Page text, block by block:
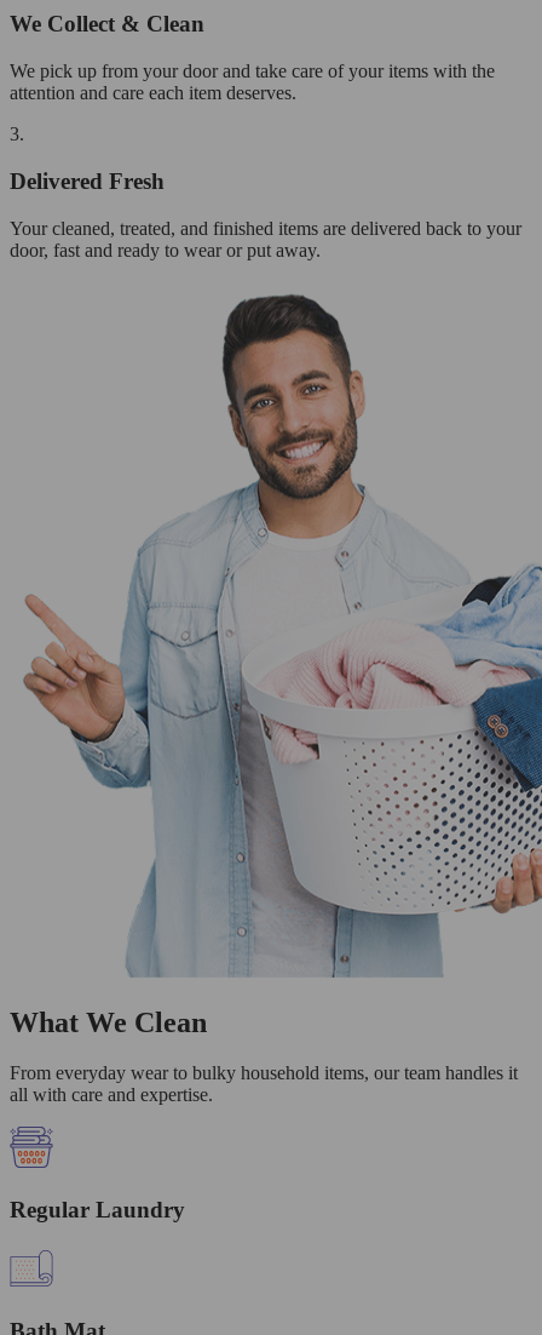
We Collect & Clean
We pick up from your door and take care of your items with the
attention and care each item deserves.
3.
Delivered Fresh
Your cleaned, treated, and finished items are delivered back to your
door, fast and ready to wear or put away.
What We Clean
From everyday wear to bulky household items, our team handles it
all with care and expertise.
Regular Laundry